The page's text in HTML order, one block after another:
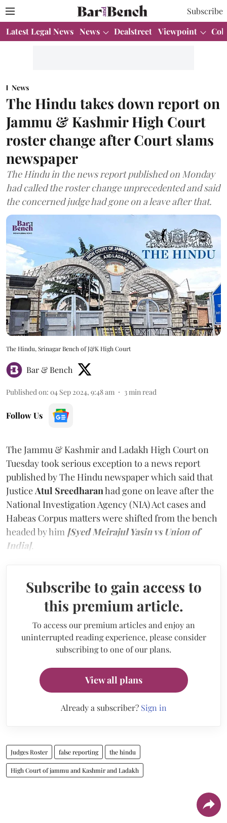
Subscribe
Latest Legal News News Dealstreet Viewpoint
News
The Hindu takes down report on
Jammu & Kashmir High Court
roster change after Court slams
newspaper
The Hindu in the news report published on Monday
had called the roster change unprecedented and said
the concerned judge had gone on a leave after that.
The Hindu, Srinagar Bench of J&K High Court
Bar & Bench
Published on: 04 Sep 2024, 9:48 am 3 min read
Follow Us
The Jammu & Kashmir and Ladakh High Court on
Tuesday took serious exception to a news report
published by The Hindu newspaper which said that
Justice Atul Sreedharanhad gone on leave after the
National Investigation Agency (NIA) Act cases and
Habeas Corpus matters were shifted from the bench
headed by him [Syed Meirajul Yasin vs Union of
India].
Subscribe to gain access to
this premium article.
To access our premium articles and enjoy an
uninterrupted reading experience, please consider
subscribing to one of our plans.
View all plans
Already a subscriber? Sign in
Judges Roster false reporting the hindu
High Court of jammu and Kashmir and Ladakh